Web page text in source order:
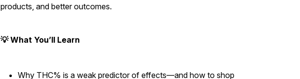
products, and better outcomes.
💡 What You’ll Learn
Why THC% is a weak predictor of effects—and how to shop